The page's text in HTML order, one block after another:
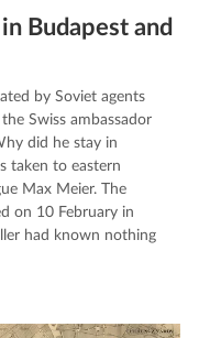
Budapest and
by Soviet agents
Swiss ambassador
did he stay in
taken to eastern
Max Meier. The
on 10 February in
had known nothing